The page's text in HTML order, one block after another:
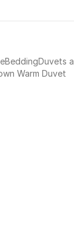
BeddingDuvets
Warm Duvet